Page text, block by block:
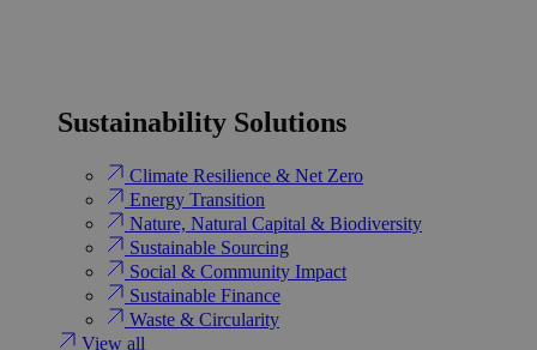
Sustainability Solutions
Climate Resilience & Net Zero
Energy Transition​
Nature, Natural Capital & Biodiversity
Sustainable Sourcing
Social & Community Impact
Sustainable Finance
Waste & Circularity
View all